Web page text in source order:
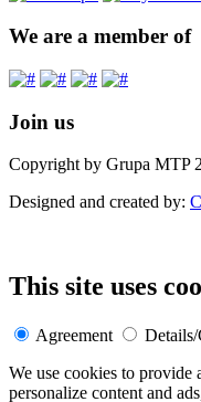
We are a member of
Join us
Copyright by Grupa MTP
Designed and created by:
This site uses
Agreement
We use cookies to provide
personalize content and